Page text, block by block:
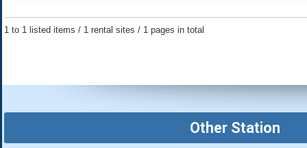
1 to 1 listed items / 1 rental sites / 1 pages in total
Other Station